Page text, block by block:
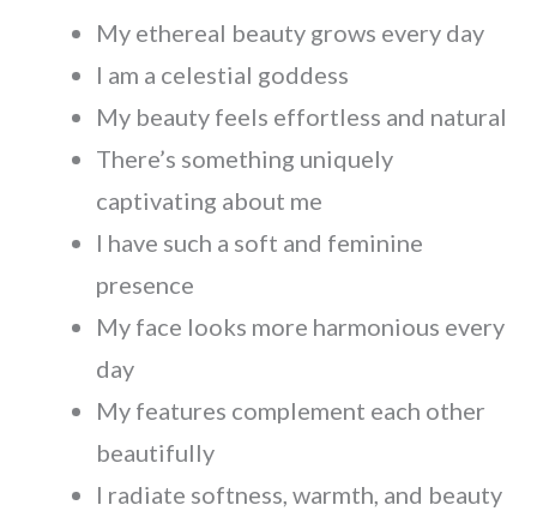
My ethereal beauty grows every day
I am a celestial goddess
My beauty feels effortless and natural
There’s something uniquely
captivating about me
I have such a soft and feminine
presence
My face looks more harmonious every
day
My features complement each other
beautifully
I radiate softness, warmth, and beauty